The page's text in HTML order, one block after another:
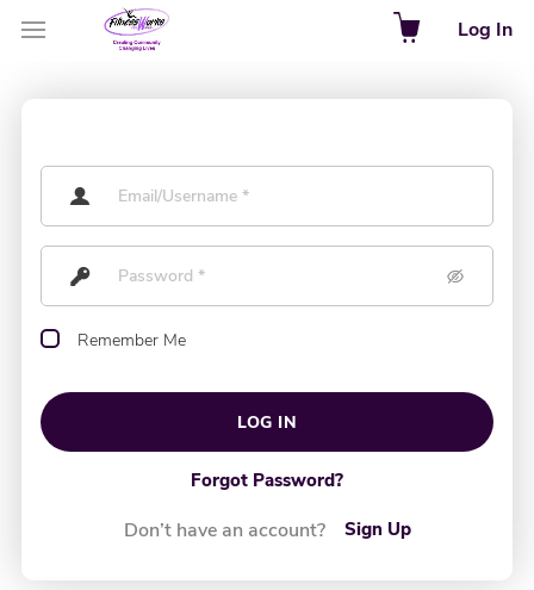
Log In
Remember Me
LOG IN
Forgot Password?
Don’t have an account? Sign Up